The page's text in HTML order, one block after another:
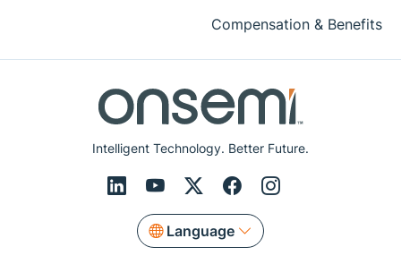
Intelligent Technology. Better Future.
Language
Compensation & Benefits